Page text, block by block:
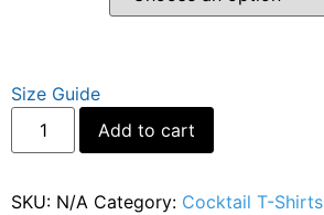
Size Guide
Add to cart
SKU: N/A Category: Cocktail T-Shirts